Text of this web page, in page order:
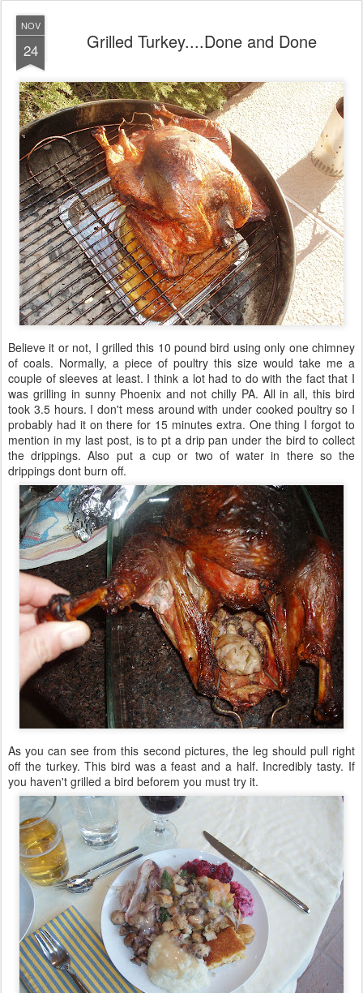
NOV
24 Grilled Turkey....Done and Done
Believe it or not, I grilled this 10 pound bird using only one chimney
of coals. Normally, a piece of poultry this size would take me a
couple of sleeves at least. I think a lot had to do with the fact that I
was grilling in sunny Phoenix and not chilly PA. All in all, this bird
took 3.5 hours. I don't mess around with under cooked poultry so I
probably had it on there for 15 minutes extra. One thing I forgot to
mention in my last post, is to pt a drip pan under the bird to collect
the drippings. Also put a cup or two of water in there so the
drippings dont burn off.
As you can see from this second pictures, the leg should pull right
off the turkey. This bird was a feast and a half. Incredibly tasty. If
you haven't grilled a bird beforem you must try it.